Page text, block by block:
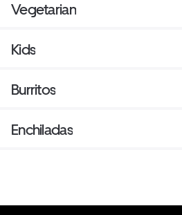
Vegetarian
Kids
Burritos
Enchiladas